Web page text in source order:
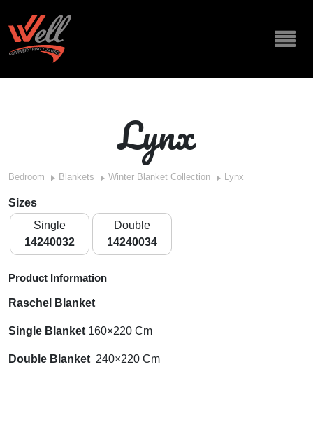
Lynx
Bedroom Blankets Winter Blanket Collection Lynx
Sizes
Single
14240032
Double
14240034
Product Information
Raschel Blanket
Single Blanket 160×220 Cm
Double Blanket 240×220 Cm